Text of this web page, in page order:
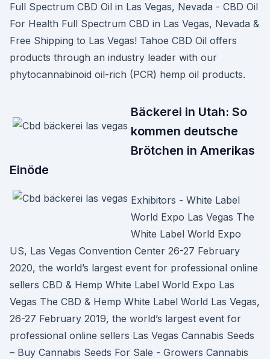
Full Spectrum CBD Oil in Las Vegas, Nevada - CBD Oil
For Health Full Spectrum CBD in Las Vegas, Nevada &
Free Shipping to Las Vegas! Tahoe CBD Oil offers
products through an industry leader with our
phytocannabinoid oil-rich (PCR) hemp oil products.
Bäckerei in Utah: So
kommen deutsche
Brötchen in Amerikas
Einöde
Exhibitors - White Label
World Expo Las Vegas The
White Label World Expo
US, Las Vegas Convention Center 26-27 February
2020, the world’s largest event for professional online
sellers CBD & Hemp White Label World Expo Las
Vegas The CBD & Hemp White Label World Las Vegas,
26-27 February 2019, the world’s largest event for
professional online sellers Las Vegas Cannabis Seeds
– Buy Cannabis Seeds For Sale - Growers Cannabis